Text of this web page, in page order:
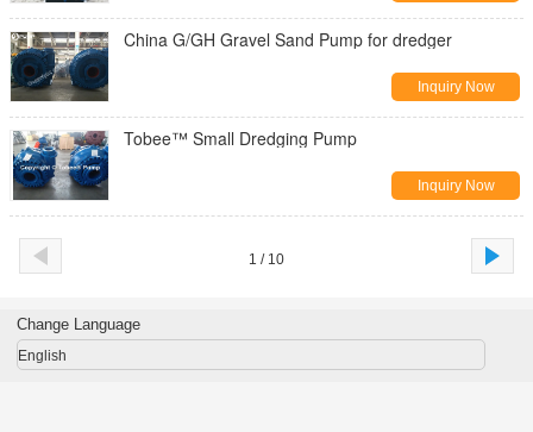
China G/GH Gravel Sand Pump for dredger
Inquiry Now
Tobee™ Small Dredging Pump
Inquiry Now
1 / 10
Change Language
English